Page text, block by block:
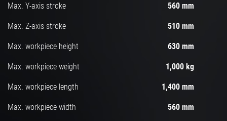
Max. Y-axis stroke 560 mm
Max. Z-axis stroke 510 mm
Max. workpiece height 630 mm
Max. workpiece weight 1,000 kg
Max. workpiece length 1,400 mm
Max. workpiece width 560 mm